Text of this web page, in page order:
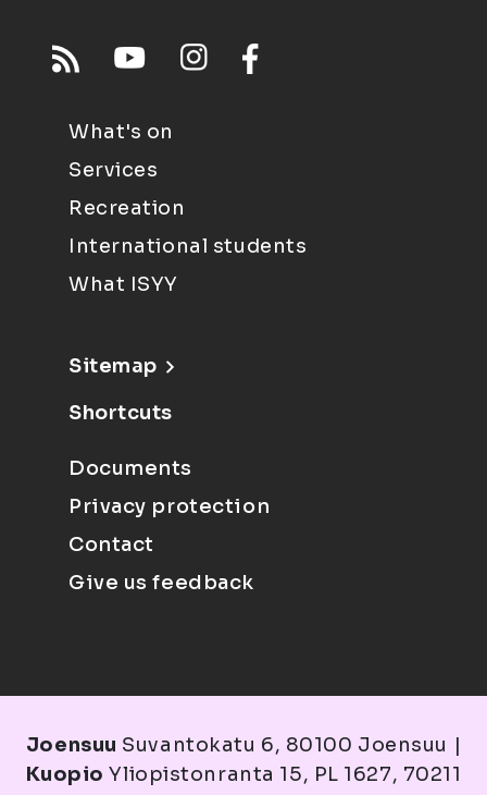
What's on
Services
Recreation
International students
What ISYY
Sitemap
Shortcuts
Documents
Privacy protection
Contact
Give us feedback
Joensuu Suvantokatu 6, 80100 Joensuu |
Kuopio Yliopistonranta 15, PL 1627, 70211